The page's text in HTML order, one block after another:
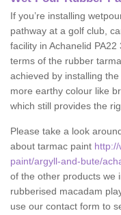
If you’re installing
pathway at a golf club,
facility in Achanelid
terms of the rubber
achieved by installing
more earthy colour like
which still provides the
Please take a look
about tarmac paint
paint/argyll-and-bute/
of the other products we
rubberised macadam
use our contact form to